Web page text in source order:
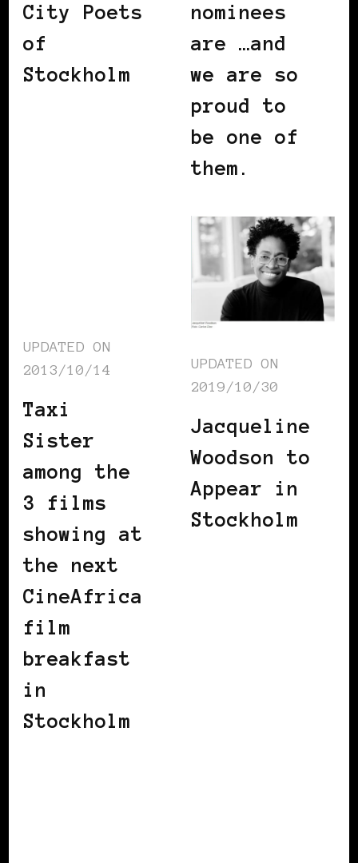
City Poets
of
Stockholm
nominees
are …and
we are so
proud to
be one of
them.
UPDATED ON
2013/10/14
Taxi
Sister
among the
3 films
showing at
the next
CineAfrica
film
breakfast
in
Stockholm
UPDATED ON
2019/10/30
Jacqueline
Woodson to
Appear in
Stockholm